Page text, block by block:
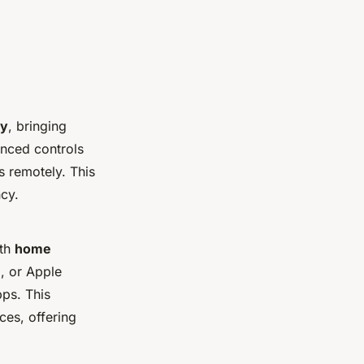
, bringing
controls
remotely. This
home
or Apple
This
offering